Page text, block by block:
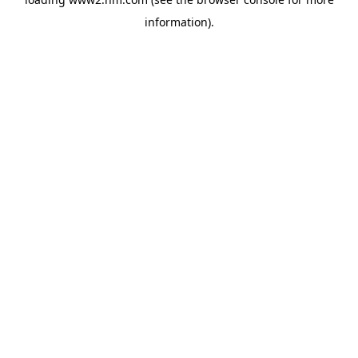
information).